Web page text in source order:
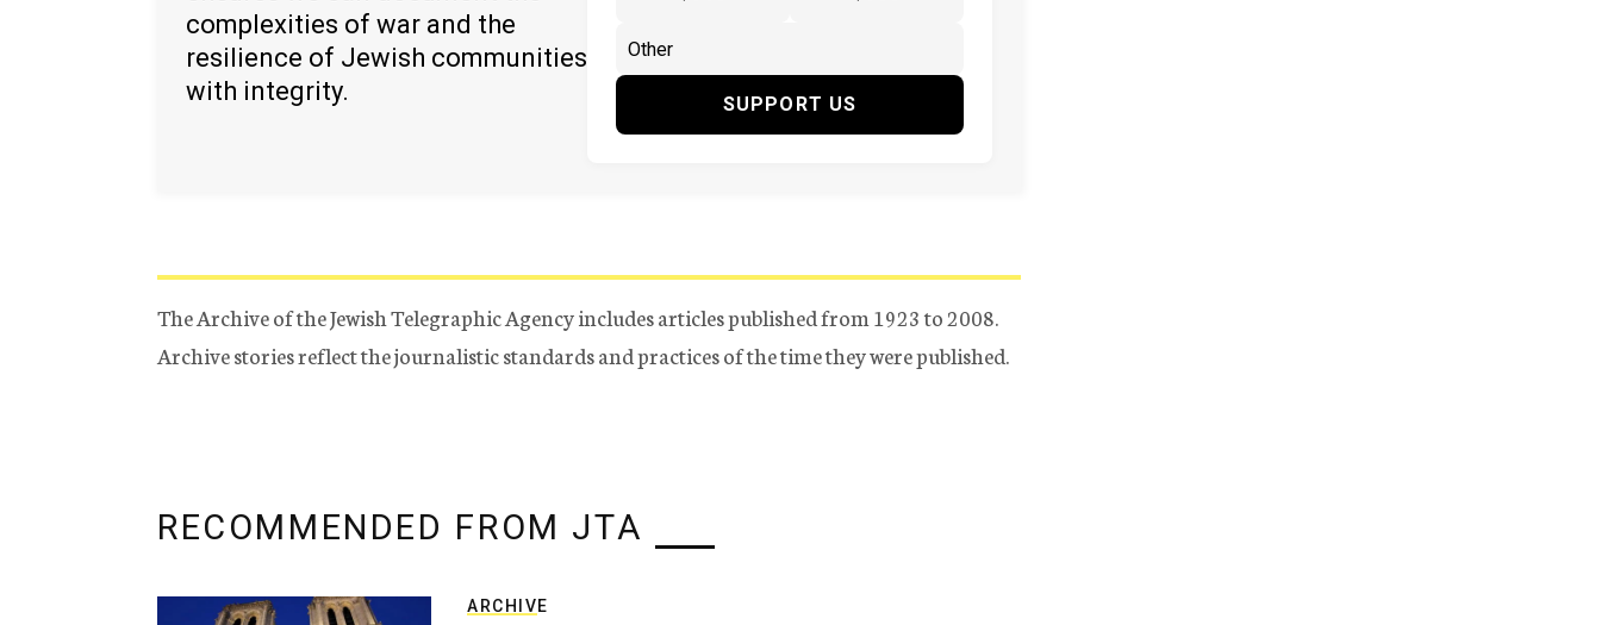
complexities of war and the
resilience of Jewish communities
with integrity.
SUPPORT US
The Archive of the Jewish Telegraphic Agency includes articles published from 1923 to 2008.
Archive stories reflect the journalistic standards and practices of the time they were published.
RECOMMENDED FROM JTA
ARCHIVE